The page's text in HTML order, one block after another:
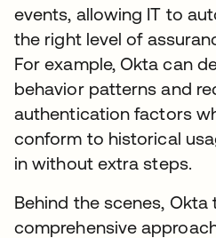
events, allowing IT to
the right level of
For example, Okta can
behavior patterns and
authentication factors
conform to historical
in without extra steps.
Behind the scenes, Okta
comprehensive